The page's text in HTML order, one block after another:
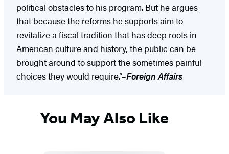
political obstacles to his program. But he argues
that because the reforms he supports aim to
revitalize a fiscal tradition that has deep roots in
American culture and history, the public can be
brought around to support the sometimes painful
choices they would require.”–Foreign Affairs
You May Also Like